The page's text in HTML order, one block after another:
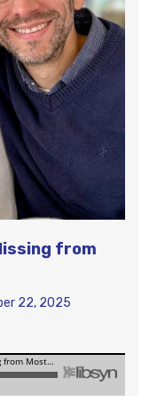
from
22, 2025